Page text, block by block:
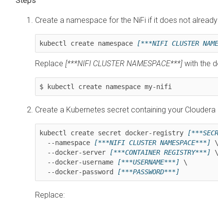
Create a namespace for the NiFi if it does not
kubectl create namespace [***NIFI CLUSTER
Replace [***NIFI CLUSTER NAMESPACE***] with the
$ kubectl create namespace my-nifi
Create a Kubernetes secret containing your
kubectl create secret docker-registry
  --namespace
[***NIFI CLUSTER NAMESPACE***] \
  --docker-server
[***CONTAINER REGISTRY***] \
  --docker-username
[***USERNAME***] \
  --docker-password
Replace: